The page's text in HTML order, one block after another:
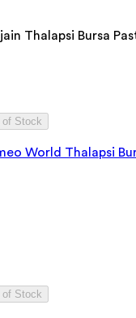
Thalapsi Bursa
of Stock
World Thalapsi
of Stock